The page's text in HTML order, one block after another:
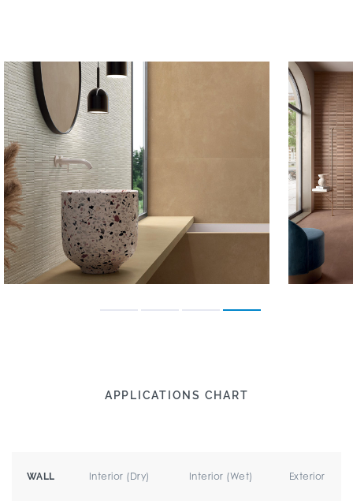
APPLICATIONS CHART
WALL Interior (Dry) Interior (Wet) Exterior